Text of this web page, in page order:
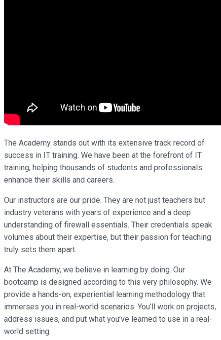
The Academy stands out with its extensive track record of
success in IT training. We have been at the forefront of IT
training, helping thousands of students and professionals
enhance their skills and careers.
Our instructors are our pride. They are not just teachers but
industry veterans with years of experience and a deep
understanding of firewall essentials. Their credentials speak
volumes about their expertise, but their passion for teaching
truly sets them apart.
At The Academy, we believe in learning by doing. Our
bootcamp is designed according to this very philosophy. We
provide a hands-on, experiential learning methodology that
immerses you in real-world scenarios. You’ll work on projects,
address issues, and put what you’ve learned to use in a real-
world setting.